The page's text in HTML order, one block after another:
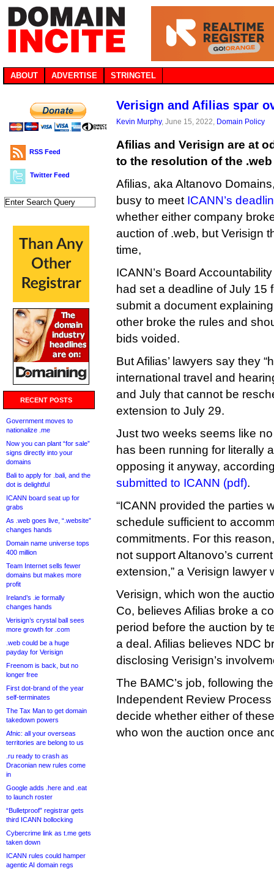
ABOUT ADVERTISE STRINGTEL
RSS Feed
Twitter Feed
RECENT POSTS
Government moves to
nationalize .me
Now you can plant “for sale”
signs directly into your
domains
Bali to apply for .bali, and the
dot is delightful
ICANN board seat up for
grabs
As .web goes live, “.website”
changes hands
Domain name universe tops
400 million
Team Internet sells fewer
domains but makes more
profit
Ireland’s .ie formally
changes hands
Verisign’s crystal ball sees
more growth for .com
.web could be a huge
payday for Verisign
Freenom is back, but no
longer free
First dot-brand of the year
self-terminates
The Tax Man to get domain
takedown powers
Afnic: all your overseas
territories are belong to us
.ru ready to crash as
Draconian new rules come
in
Google adds .here and .eat
to launch roster
“Bulletproof” registrar gets
third ICANN bollocking
Cybercrime link as t.me gets
taken down
ICANN rules could hamper
agentic AI domain regs
Verisign and Afilias spar
Kevin Murphy, June 15, 2022, Domain Policy
Afilias and Verisign are at
to the resolution of the
Afilias, aka Altanovo
busy to meet ICANN’s
whether either company
auction of .web, but Verisign
time,
ICANN’s Board
had set a deadline of July 15
submit a document
other broke the rules and
bids voided.
But Afilias’ lawyers say they
international travel and
and July that cannot be
extension to July 29.
Just two weeks seems like
has been running for literally
opposing it anyway,
submitted to ICANN (pdf).
“ICANN provided the parties
schedule sufficient to
commitments. For this
not support Altanovo’s
extension,” a Verisign lawyer
Verisign, which won the
Co, believes Afilias broke a
period before the auction by
a deal. Afilias believes NDC
disclosing Verisign’s
The BAMC’s job, following
Independent Review
decide whether either of
who won the auction once